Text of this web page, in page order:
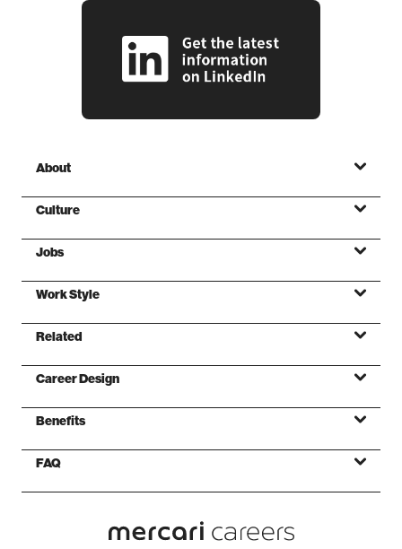
About
Culture
Mission
Values
Foundations
Jobs
Work Style
Related
Career Design
Benefits
FAQ